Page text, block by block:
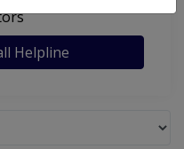
Helpline